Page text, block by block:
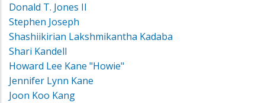
Donald T. Jones II
Stephen Joseph
Shashiikirian Lakshmikantha Kadaba
Shari Kandell
Howard Lee Kane "Howie"
Jennifer Lynn Kane
Joon Koo Kang